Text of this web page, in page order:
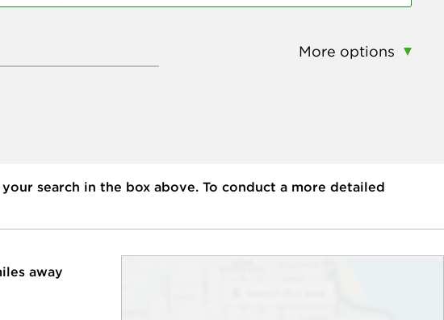
More options
search in the box above. To conduct a more detailed
away